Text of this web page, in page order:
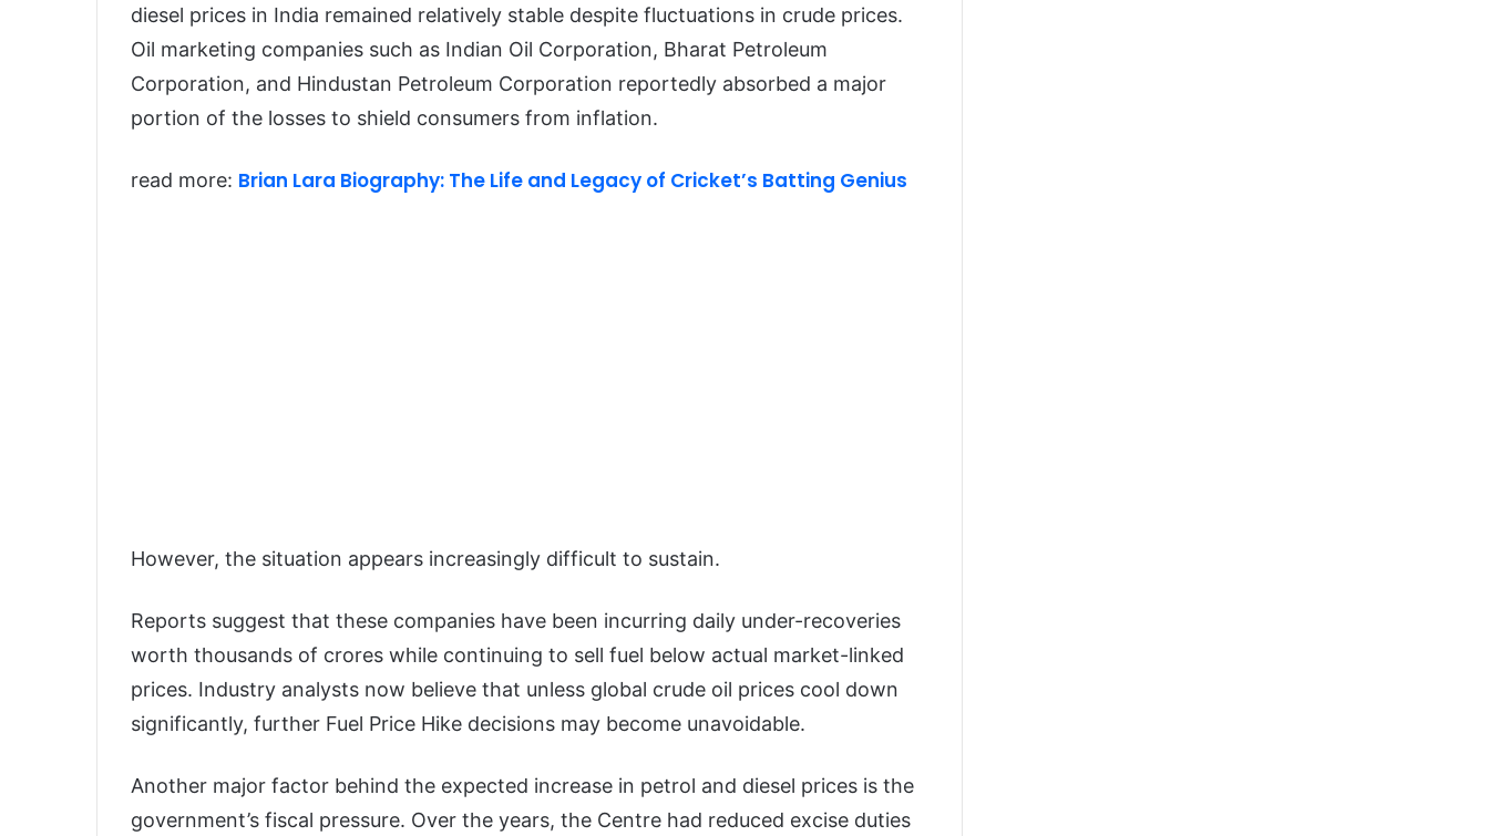
diesel prices in India remained relatively stable despite fluctuations in crude prices.
Oil marketing companies such as Indian Oil Corporation, Bharat Petroleum
Corporation, and Hindustan Petroleum Corporation reportedly absorbed a major
portion of the losses to shield consumers from inflation.
read more: Brian Lara Biography: The Life and Legacy of Cricket’s Batting Genius
However, the situation appears increasingly difficult to sustain.
Reports suggest that these companies have been incurring daily under-recoveries
worth thousands of crores while continuing to sell fuel below actual market-linked
prices. Industry analysts now believe that unless global crude oil prices cool down
significantly, further Fuel Price Hike decisions may become unavoidable.
Another major factor behind the expected increase in petrol and diesel prices is the
government’s fiscal pressure. Over the years, the Centre had reduced excise duties